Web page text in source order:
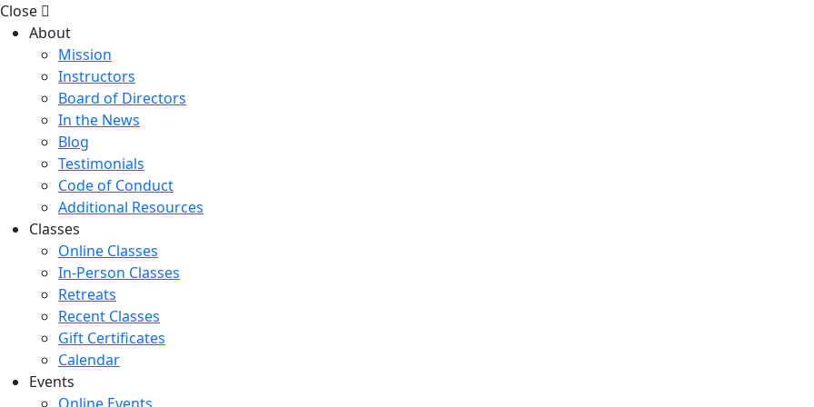
Close
About
Mission
Instructors
Board of Directors
In the News
Blog
Testimonials
Code of Conduct
Additional Resources
Classes
Online Classes
In-Person Classes
Retreats
Recent Classes
Gift Certificates
Calendar
Events